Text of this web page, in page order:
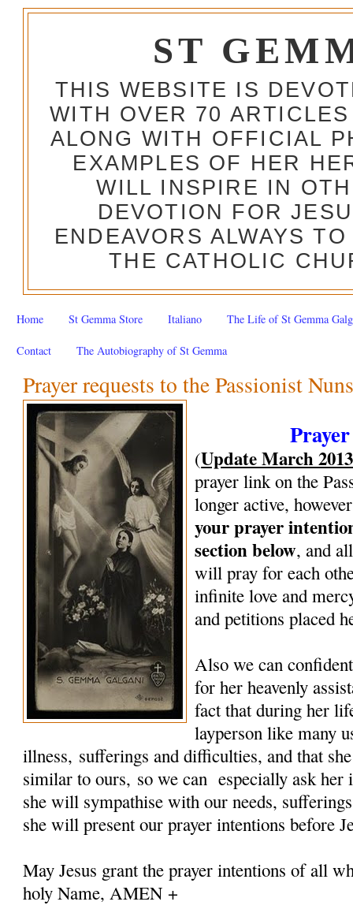
ST
THIS WEBSITE IS
WITH OVER 70
ALONG WITH OFFICIAL
EXAMPLES OF HER
WILL INSPIRE IN
DEVOTION FOR
ENDEAVORS ALWAYS
THE CATHOLIC
Home St Gemma Store Italiano The Life of St Gemma
Contact The Autobiography of St Gemma
Prayer requests to the Passionist
(Update March 2013
prayer link on the
longer active,
your prayer
section below, and
will pray for each
infinite love and
and petitions placed
Also we can
for her heavenly
fact that during her
layperson like many
illness, sufferings and difficulties, and that
similar to ours, so we can especially ask her
she will sympathise with our needs,
she will present our prayer intentions before
May Jesus grant the prayer intentions of all
holy Name, AMEN +